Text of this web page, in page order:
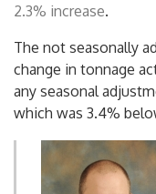
2.3% increase.
The not seasonally
change in tonnage
any seasonal
which was 3.4%